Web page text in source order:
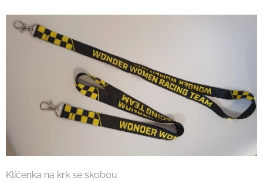
Klíčenka na krk se skobou